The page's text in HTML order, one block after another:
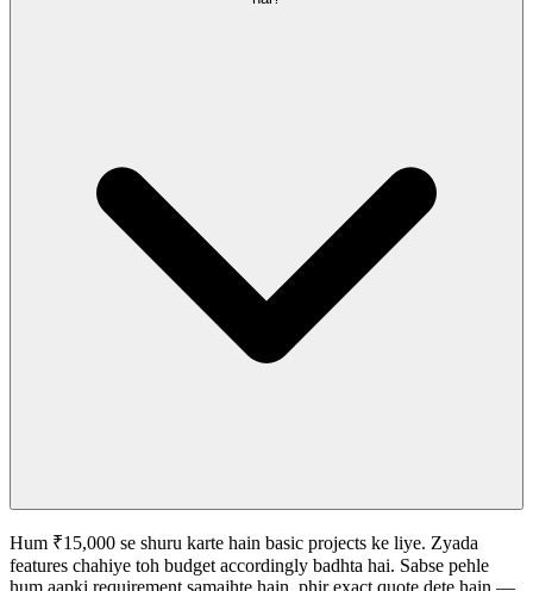
Hum ₹15,000 se shuru karte hain basic projects ke liye. Zyada
features chahiye toh budget accordingly badhta hai. Sabse pehle
hum aapki requirement samajhte hain, phir exact quote dete hain —